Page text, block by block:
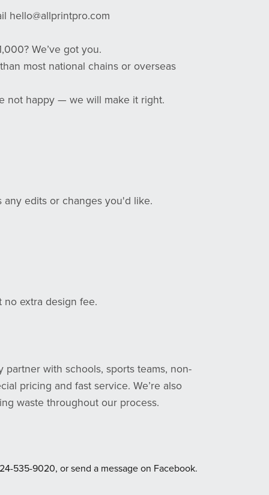
hello@allprintpro.com
We’ve got you.
most national chains or overseas
not happy — we will make it right.
edits or changes you'd like.
no extra design fee.
with schools, sports teams, non-
pricing and fast service. We’re also
waste throughout our process.
535-9020, or send a message on Facebook.